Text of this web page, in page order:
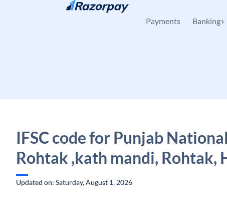
Skip to content
Payments Banking+
IFSC code for Punjab
Rohtak ,kath mandi, Rohtak,
Updated on: Saturday, August 1, 2026